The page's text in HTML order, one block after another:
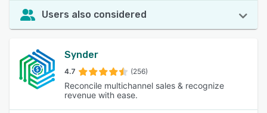
Users also considered
Synder
4.7 (256)
Reconcile multichannel sales & recognize
revenue with ease.